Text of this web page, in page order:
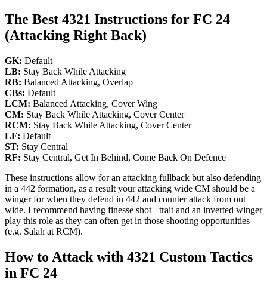
The Best 4321 Instructions for FC 24
(Attacking Right Back)
GK: Default
LB: Stay Back While Attacking
RB: Balanced Attacking, Overlap
CBs: Default
LCM: Balanced Attacking, Cover Wing
CM: Stay Back While Attacking, Cover Center
RCM: Stay Back While Attacking, Cover Center
LF: Default
ST: Stay Central
RF: Stay Central, Get In Behind, Come Back On Defence
These instructions allow for an attacking fullback but also defending
in a 442 formation, as a result your attacking wide CM should be a
winger for when they defend in 442 and counter attack from out
wide. I recommend having finesse shot+ trait and an inverted winger
play this role as they can often get in those shooting opportunities
(e.g. Salah at RCM).
How to Attack with 4321 Custom Tactics
in FC 24